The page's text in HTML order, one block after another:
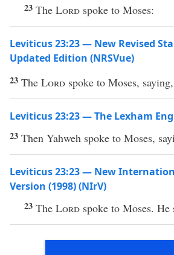
23 The Lord spoke to Moses:
Leviticus 23:23 — New Revised
Updated Edition (NRSVue)
23 The Lord spoke to Moses, saying,
Leviticus 23:23 — The Lexham
23 Then Yahweh spoke to Moses,
Leviticus 23:23 — New
Version (1998) (NIrV)
23 The Lord spoke to Moses. He